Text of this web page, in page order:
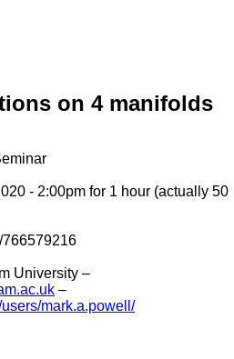
on 4 manifolds
- 2:00pm for 1 hour (actually 50
766579216
University –
–
mark.a.powell/